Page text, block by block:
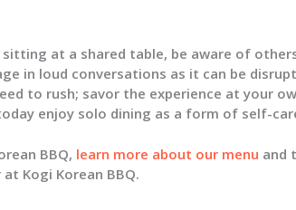
at a shared table, be aware of
in loud conversations as it can be
to rush; savor the experience at your
enjoy solo dining as a form of self-
BBQ, learn more about our menu and
Kogi Korean BBQ.